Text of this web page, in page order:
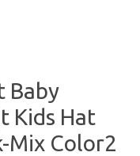
Baby
Kids Hat
Mix Color2